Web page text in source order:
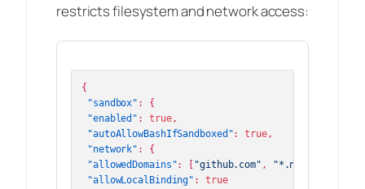
restricts filesystem and network access:
{
"sandbox" :
{
"enabled" : true,
"autoAllowBashIfSandboxed": true,
"network" :
{
"allowedDomains": "github.com" , "*.npmjs.org"
"allowLocalBinding" :
true